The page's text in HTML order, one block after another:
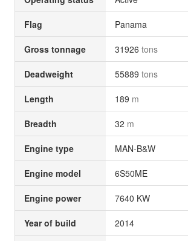
Flag Panama
Gross tonnage 31926 tons
Deadweight 55889 tons
Length 189 m
Breadth 32 m
Engine type MAN-B&W
Engine model 6S50ME
Engine power 7640 KW
Year of build 2014